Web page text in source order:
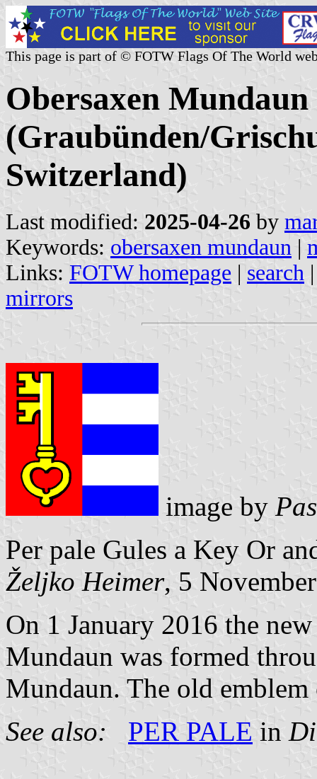
This page is part of © FOTW Flags Of The World
Obersaxen Mundaun
(Graubünden/
Switzerland)
Last modified: 2025-04-26 by
Keywords: obersaxen mundaun |
Links: FOTW homepage | search
mirrors
image by
Per pale Gules a Key Or
Željko Heimer, 5
On 1 January 2016 the
Mundaun was formed
Mundaun. The old
See also:
PER PALE in